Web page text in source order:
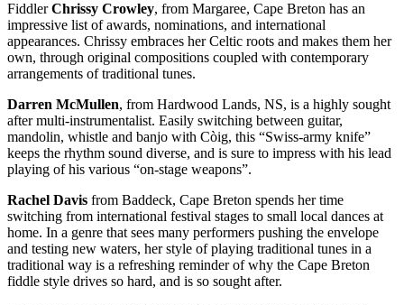
FiddlerChrissy Crowley, from Margaree, Cape Breton has an
impressive list of awards, nominations, and international
appearances. Chrissy embraces her Celtic roots and makes them her
own, through original compositions coupled with contemporary
arrangements of traditional tunes.
Darren McMullen, from Hardwood Lands, NS, is a highly sought
after multi-instrumentalist. Easily switching between guitar,
mandolin, whistle and banjo with Còig, this “Swiss-army knife”
keeps the rhythm sound diverse, and is sure to impress with his lead
playing of his various “on-stage weapons”.
Rachel Davis from Baddeck, Cape Breton spends her time
switching from international festival stages to small local dances at
home. In a genre that sees many performers pushing the envelope
and testing new waters, her style of playing traditional tunes in a
traditional way is a refreshing reminder of why the Cape Breton
fiddle style drives so hard, and is so sought after.